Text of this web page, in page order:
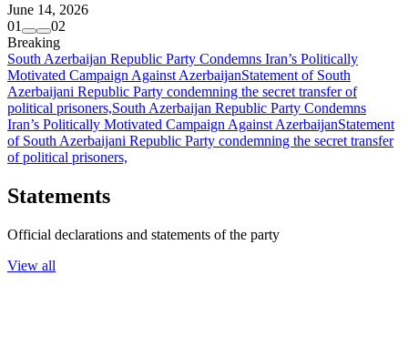
June 14, 2026
01
02
Breaking
South Azerbaijan Republic Party Condemns Iran’s Politically
Motivated Campaign Against AzerbaijanStatement of South
Azerbaijani Republic Party condemning the secret transfer of
political prisoners,South Azerbaijan Republic Party Condemns
Iran’s Politically Motivated Campaign Against AzerbaijanStatement
of South Azerbaijani Republic Party condemning the secret transfer
of political prisoners,
Statements
Official declarations and statements of the party
View all